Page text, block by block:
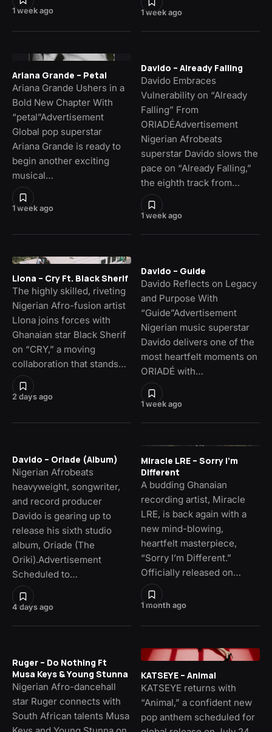
1 week ago 1 week ago
1 week ago
Ariana Grande – Petal
Ariana Grande Ushers in a
Bold New Chapter With
“petal”Advertisement
Global pop superstar
Ariana Grande is ready to
begin another exciting
musical…
1 week ago
Davido – Already Falling
Davido Embraces
Vulnerability on “Already
Falling” From
ORIADÉAdvertisement
Nigerian Afrobeats
superstar Davido slows the
pace on “Already Falling,”
the eighth track from…
2 days ago
Llona – Cry Ft. Black Sherif
The highly skilled, riveting
Nigerian Afro-fusion artist
Llona joins forces with
Ghanaian star Black Sherif
on “CRY,” a moving
collaboration that stands…
1 week ago
Davido – Guide
Davido Reflects on Legacy
and Purpose With
“Guide”Advertisement
Nigerian music superstar
Davido delivers one of the
most heartfelt moments on
ORIADÉ with…
4 days ago
Davido – Oriade (Album)
Nigerian Afrobeats
heavyweight, songwriter,
and record producer
Davido is gearing up to
release his sixth studio
album, Oriade (The
Oriki).Advertisement
Scheduled to…
1 month ago
Miracle LRE – Sorry I’m
Different
A budding Ghanaian
recording artist, Miracle
LRE, is back again with a
new mind-blowing,
heartfelt masterpiece,
“Sorry I’m Different.”
Officially released on…
Ruger – Do Nothing Ft
Musa Keys & Young Stunna
Nigerian Afro-dancehall
star Ruger connects with
South African talents Musa
KATSEYE – Animal
KATSEYE returns with
“Animal,” a confident new
pop anthem scheduled for